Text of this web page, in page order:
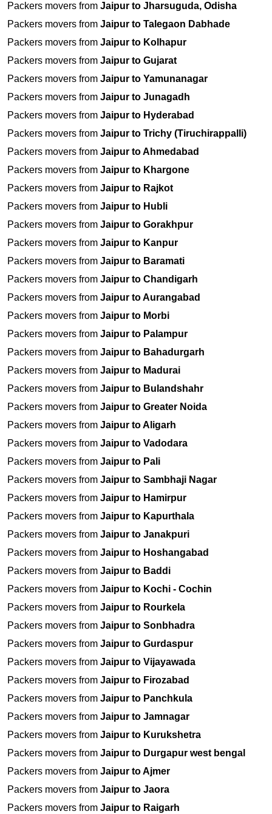
Packers movers from Jaipur to Jharsuguda, Odisha
Packers movers from Jaipur to Talegaon Dabhade
Packers movers from Jaipur to Kolhapur
Packers movers from Jaipur to Gujarat
Packers movers from Jaipur to Yamunanagar
Packers movers from Jaipur to Junagadh
Packers movers from Jaipur to Hyderabad
Packers movers from Jaipur to Trichy (Tiruchirappalli)
Packers movers from Jaipur to Ahmedabad
Packers movers from Jaipur to Khargone
Packers movers from Jaipur to Rajkot
Packers movers from Jaipur to Hubli
Packers movers from Jaipur to Gorakhpur
Packers movers from Jaipur to Kanpur
Packers movers from Jaipur to Baramati
Packers movers from Jaipur to Chandigarh
Packers movers from Jaipur to Aurangabad
Packers movers from Jaipur to Morbi
Packers movers from Jaipur to Palampur
Packers movers from Jaipur to Bahadurgarh
Packers movers from Jaipur to Madurai
Packers movers from Jaipur to Bulandshahr
Packers movers from Jaipur to Greater Noida
Packers movers from Jaipur to Aligarh
Packers movers from Jaipur to Vadodara
Packers movers from Jaipur to Pali
Packers movers from Jaipur to Sambhaji Nagar
Packers movers from Jaipur to Hamirpur
Packers movers from Jaipur to Kapurthala
Packers movers from Jaipur to Janakpuri
Packers movers from Jaipur to Hoshangabad
Packers movers from Jaipur to Baddi
Packers movers from Jaipur to Kochi - Cochin
Packers movers from Jaipur to Rourkela
Packers movers from Jaipur to Sonbhadra
Packers movers from Jaipur to Gurdaspur
Packers movers from Jaipur to Vijayawada
Packers movers from Jaipur to Firozabad
Packers movers from Jaipur to Panchkula
Packers movers from Jaipur to Jamnagar
Packers movers from Jaipur to Kurukshetra
Packers movers from Jaipur to Durgapur west bengal
Packers movers from Jaipur to Ajmer
Packers movers from Jaipur to Jaora
Packers movers from Jaipur to Raigarh